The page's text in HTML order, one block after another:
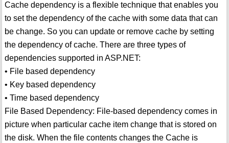
Cache dependency is a flexible technique that enables you
to set the dependency of the cache with some data that can
be change. So you can update or remove cache by setting
the dependency of cache. There are three types of
dependencies supported in ASP.NET:
• File based dependency
• Key based dependency
• Time based dependency
File Based Dependency: File-based dependency comes in
picture when particular cache item change that is stored on
the disk. When the file contents changes the Cache is